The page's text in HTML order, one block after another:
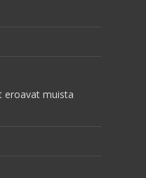
eroavat muista